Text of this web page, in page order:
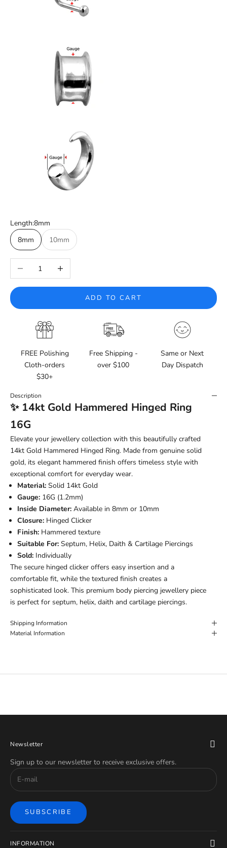
Length:8mm
8mm
10mm
Decrease quantityIncrease quantity
ADD TO CART
FREE Polishing
Cloth-orders
$30+
Free Shipping -
over $100
Same or Next
Day Dispatch
Description
✨ 14kt Gold Hammered Hinged Ring
16G
Elevate your jewellery collection with this beautifully crafted
14kt Gold Hammered Hinged Ring. Made from genuine solid
gold, its elegant hammered finish offers timeless style with
exceptional comfort for everyday wear.
Material: Solid 14kt Gold
Gauge: 16G (1.2mm)
Inside Diameter: Available in 8mm or 10mm
Closure: Hinged Clicker
Finish: Hammered texture
Suitable For: Septum, Helix, Daith & Cartilage Piercings
Sold: Individually
The secure hinged clicker offers easy insertion and a
comfortable fit, while the textured finish creates a
sophisticated look. This premium body piercing jewellery piece
is perfect for septum, helix, daith and cartilage piercings.
Shipping Information
Material Information
Newsletter
Sign up to our newsletter to receive exclusive offers.
SUBSCRIBE
INFORMATION